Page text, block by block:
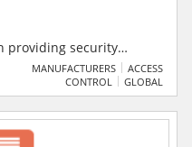
providing security
the surrounding areas.
security industry-
MANUFACTURERS
ACCESS
CONTROL
GLOBAL